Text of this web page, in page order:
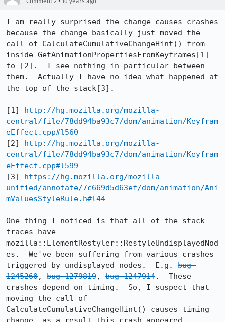
I am really surprised the change causes crashes
because the change basically just moved the
call of CalculateCumulativeChangeHint() from
inside GetAnimationPropertiesFromKeyframes[1]
to [2].  I see nothing in particular between
them.  Actually I have no idea what happened at
the top of the stack[3].
[1] http://hg.mozilla.org/mozilla-
central/file/78dd94ba93c7/dom/animation/Keyfram
eEffect.cpp#l560
[2] http://hg.mozilla.org/mozilla-
central/file/78dd94ba93c7/dom/animation/Keyfram
eEffect.cpp#l599
[3] https://hg.mozilla.org/mozilla-
unified/annotate/7c669d5d63ef/dom/animation/Ani
mValuesStyleRule.h#l44
One thing I noticed is that all of the stack
traces have
mozilla::ElementRestyler::RestyleUndisplayedNod
es.  We've been suffering from various crashes
triggered by undisplayed nodes.  E.g. bug
1245260, bug 1279819, bug 1247914.  These
crashes depend on timing.  So, I suspect that
moving the call of
CalculateCumulativeChangeHint() causes timing